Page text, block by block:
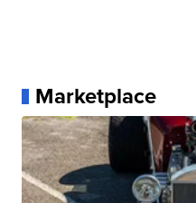
Marketplace